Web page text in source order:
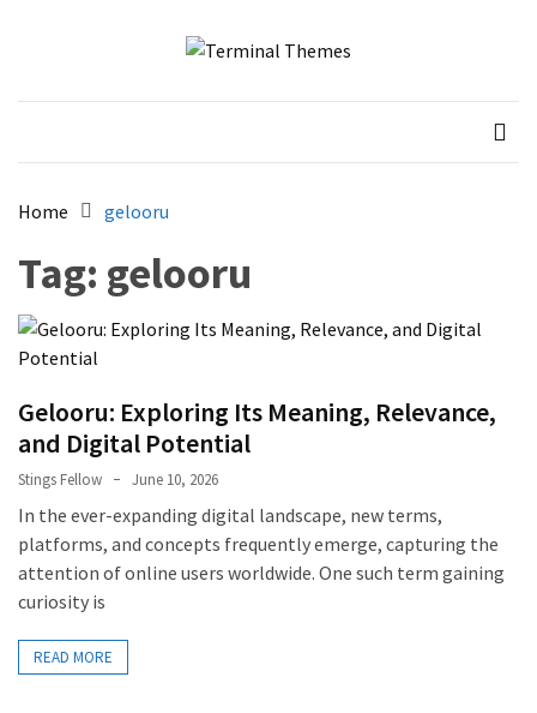
Terminal Themes
Home gelooru
Tag: gelooru
Gelooru: Exploring Its Meaning, Relevance,
and Digital Potential
Stings Fellow June 10, 2026
In the ever-expanding digital landscape, new terms,
platforms, and concepts frequently emerge, capturing the
attention of online users worldwide. One such term gaining
curiosity is
READ MORE